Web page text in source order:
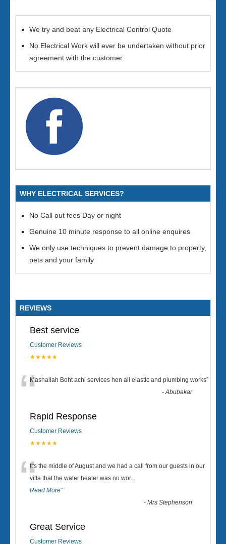
We try and beat any Electrical Control Quote
No Electrical Work will ever be undertaken without prior
agreement with the customer.
WHY ELECTRICAL SERVICES?
No Call out fees Day or night
Genuine 10 minute response to all online enquires
We only use techniques to prevent damage to property,
pets and your family
REVIEWS
Best service
Customer Reviews
★★★★★
“Mashallah Boht achi services hen all elastic and plumbing works”
-Abubakar
Rapid Response
Customer Reviews
★★★★★
“It's the middle of August and we had a call from our guests in our
villa that the water heater was no wor...
Read More”
-Mrs Stephenson
Great Service
Customer Reviews